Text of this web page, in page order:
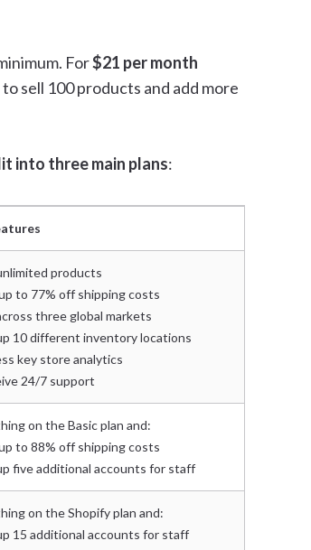
For$21 per month
sell 100 products and add more
into three main plans:
products
to 77% off shipping costs
three global markets
10 different inventory locations
key store analytics
24/7 support
on the Basic plan and:
to 88% off shipping costs
five additional accounts for staff
on the Shopify plan and:
15 additional accounts for staff